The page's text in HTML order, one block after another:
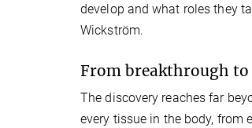
develop and what roles they
Wickström.
From breakthrough
The discovery reaches far
every tissue in the body, from